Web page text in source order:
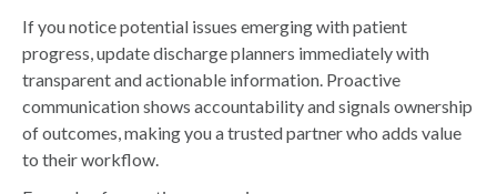
If you notice potential issues emerging with patient
progress, update discharge planners immediately with
transparent and actionable information. Proactive
communication shows accountability and signals ownership
of outcomes, making you a trusted partner who adds value
to their workflow.